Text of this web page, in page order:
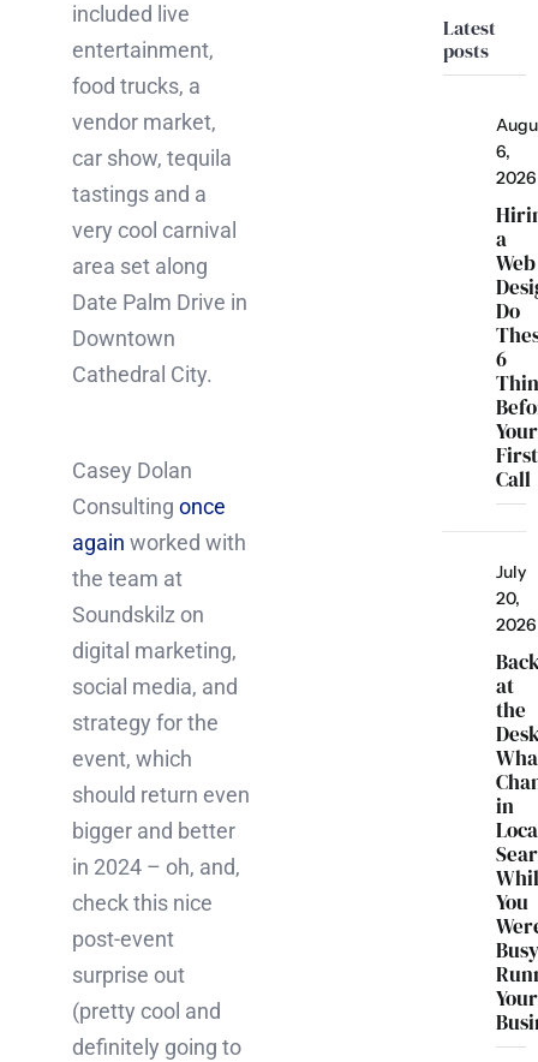
included live
entertainment,
food trucks, a
vendor market,
car show, tequila
tastings and a
very cool carnival
area set along
Date Palm Drive in
Downtown
Cathedral City.
Casey Dolan
Consulting once
again worked with
the team at
Soundskilz on
digital marketing,
social media, and
strategy for the
event, which
should return even
bigger and better
in 2024 – oh, and,
check this nice
post-event
surprise out
(pretty cool and
definitely going to
Latest
posts
6,
2026
a
Web
Do
6
Your
First
Call
July
20,
2026
at
the
in
You
Your